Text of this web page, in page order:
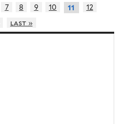
7 8 9 10 11
12
last »